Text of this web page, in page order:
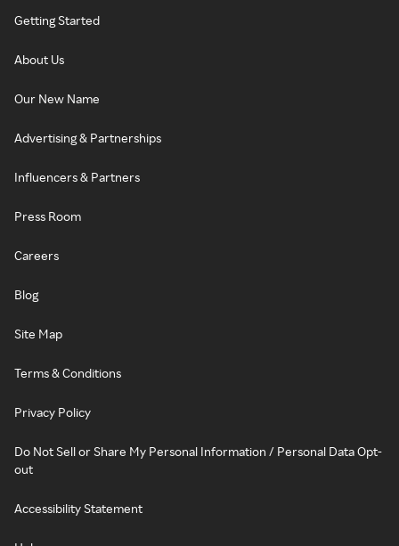
Getting Started
About Us
Our New Name
Advertising & Partnerships
Influencers & Partners
Press Room
Careers
Blog
Site Map
Terms & Conditions
Privacy Policy
Do Not Sell or Share My Personal Information / Personal Data Opt-
out
Accessibility Statement